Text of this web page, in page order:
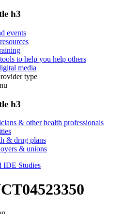
h3
events
to help you help others
media
type
h3
& other health professionals
& drug plans
& unions
IDE Studies